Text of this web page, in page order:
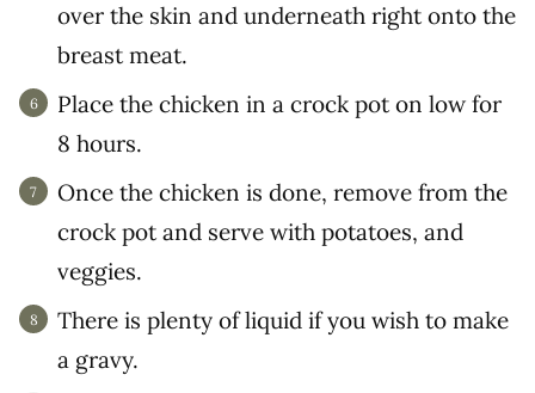
over the skin and underneath right onto the
breast meat.
Place the chicken in a crock pot on low for
8 hours.
Once the chicken is done, remove from the
crock pot and serve with potatoes, and
veggies.
There is plenty of liquid if you wish to make
a gravy.